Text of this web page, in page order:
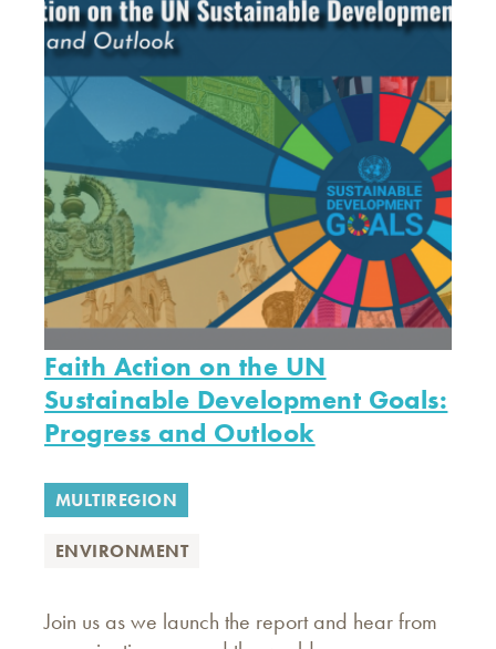
Faith Action on the UN
Sustainable Development Goals:
Progress and Outlook
MULTIREGION
ENVIRONMENT
Join us as we launch the report and hear from